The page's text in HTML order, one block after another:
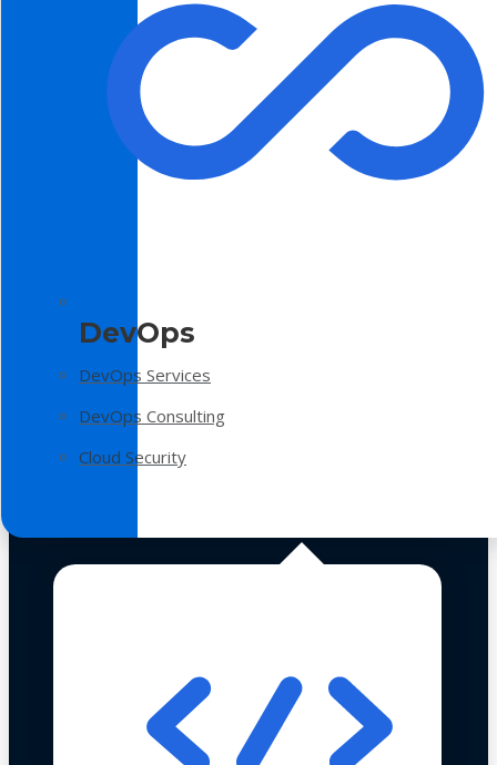
DevOps
DevOps Services
DevOps Consulting
Cloud Security